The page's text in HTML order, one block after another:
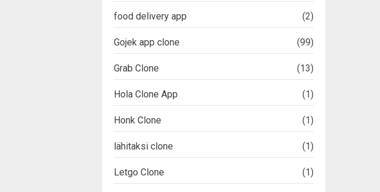
food delivery app (2)
Gojek app clone (99)
Grab Clone (13)
Hola Clone App (1)
Honk Clone (1)
lähitaksi clone (1)
Letgo Clone (1)